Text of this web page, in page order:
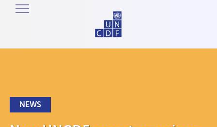
NEWS